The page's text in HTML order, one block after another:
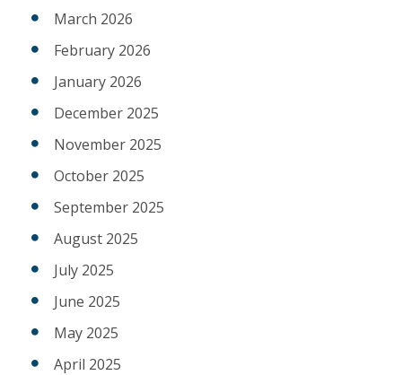
March 2026
February 2026
January 2026
December 2025
November 2025
October 2025
September 2025
August 2025
July 2025
June 2025
May 2025
April 2025